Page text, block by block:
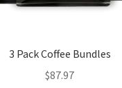
3 Pack Coffee Bundles
$87.97